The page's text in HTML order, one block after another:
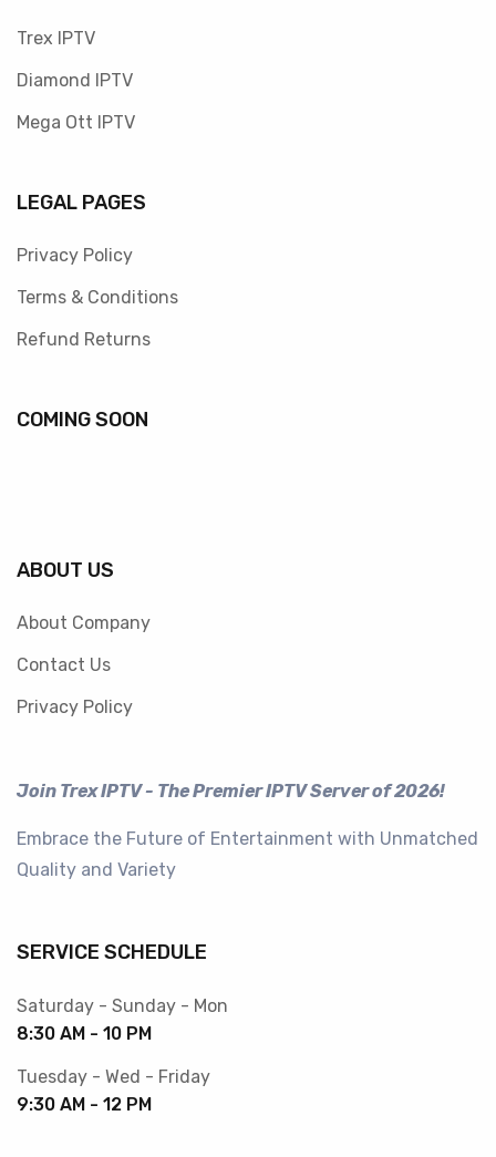
Trex IPTV
Diamond IPTV
Mega Ott IPTV
LEGAL PAGES
Privacy Policy
Terms & Conditions
Refund Returns
COMING SOON
ABOUT US
About Company
Contact Us
Privacy Policy
Join Trex IPTV - The Premier IPTV Server of 2026!
Embrace the Future of Entertainment with Unmatched
Quality and Variety
SERVICE SCHEDULE
Saturday - Sunday - Mon
8:30 AM - 10 PM
Tuesday - Wed - Friday
9:30 AM - 12 PM